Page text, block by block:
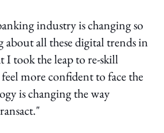
industry is changing so
about all these digital trends in
I took the leap to re-skill
more confident to face the
is changing the way